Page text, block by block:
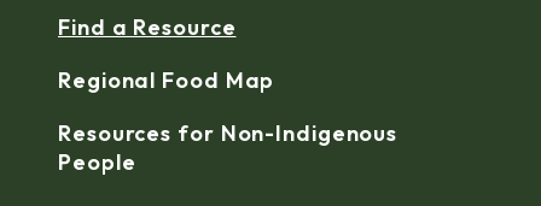
Find a Resource
Regional Food Map
Resources for Non-Indigenous
People